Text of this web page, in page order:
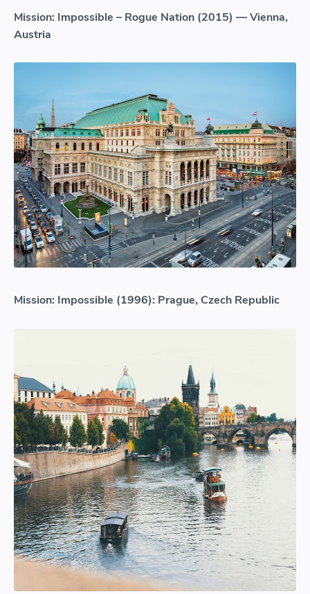
Mission: Impossible – Rogue Nation (2015) — Vienna,
Austria
Mission: Impossible (1996): Prague, Czech Republic